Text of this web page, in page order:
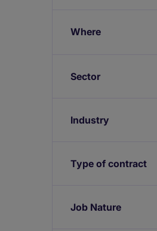
Where
Sector
Industry
Type of contract
Job Nature